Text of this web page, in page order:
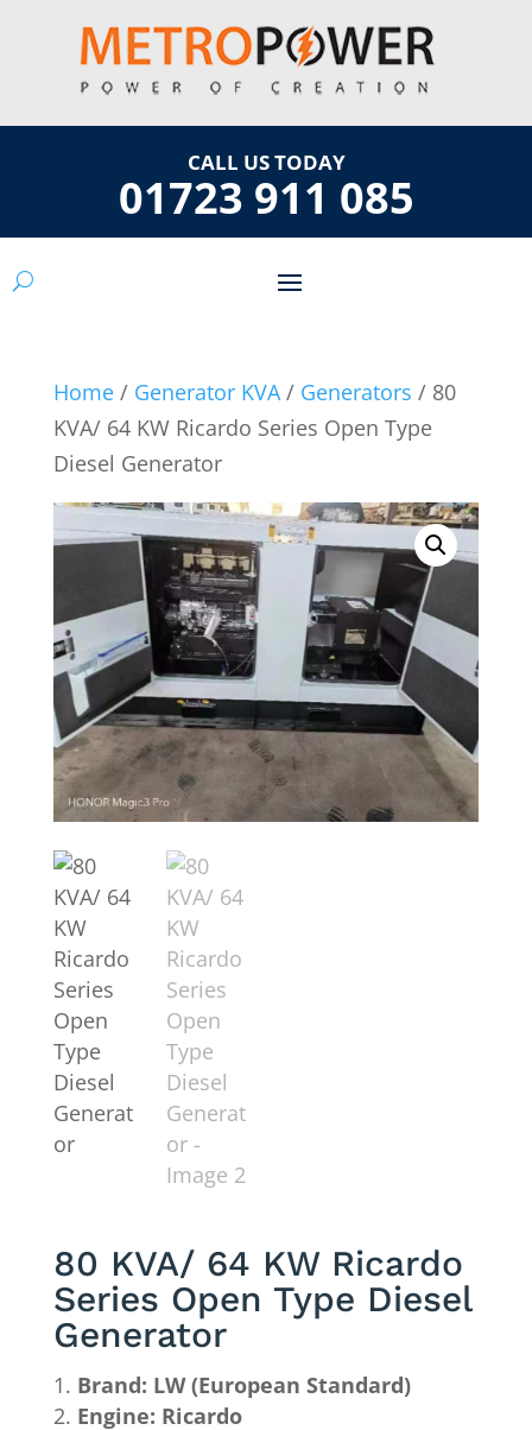
CALL US TODAY
01723 911 085
Home/ Generator KVA/ Generators / 80
KVA/ 64 KW Ricardo Series Open Type
Diesel Generator
80 KVA/ 64 KW Ricardo
Series Open Type Diesel
Generator
Brand: LW (European Standard)
Engine: Ricardo